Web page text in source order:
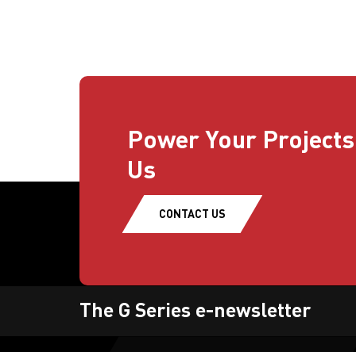
Power Your
Us
CONTACT US
The G Series e-newsletter